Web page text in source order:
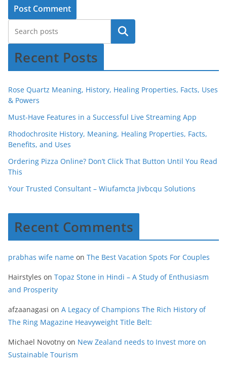
Recent Posts
Rose Quartz Meaning, History, Healing Properties, Facts, Uses
& Powers
Must-Have Features in a Successful Live Streaming App
Rhodochrosite History, Meaning, Healing Properties, Facts,
Benefits, and Uses
Ordering Pizza Online? Don’t Click That Button Until You Read
This
Your Trusted Consultant – Wiufamcta Jivbcqu Solutions
Recent Comments
prabhas wife name on The Best Vacation Spots For Couples
Hairstyles on Topaz Stone in Hindi – A Study of Enthusiasm
and Prosperity
afzaanagasi on A Legacy of Champions The Rich History of
The Ring Magazine Heavyweight Title Belt:
Michael Novotny on New Zealand needs to Invest more on
Sustainable Tourism